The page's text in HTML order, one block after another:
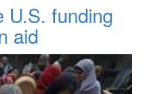
U.S. funding
aid